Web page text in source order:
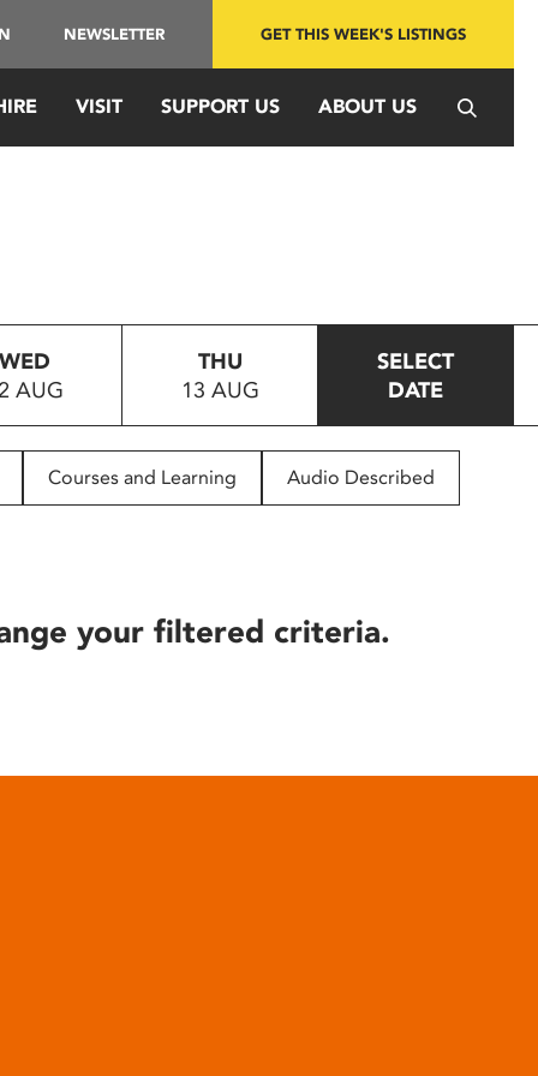
NEWSLETTER GET THIS WEEK'S LISTINGS
VISIT SUPPORT US ABOUT US
AUG
THU
13 AUG
SELECT
DATE
Courses and Learning Audio Described
your filtered criteria.